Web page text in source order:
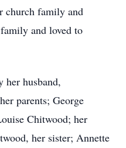
church family and
and loved to
her husband,
parents; George
Chitwood; her
her sister; Annette